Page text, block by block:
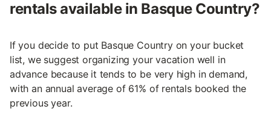
rentals available in Basque Country?
If you decide to put Basque Country on your bucket
list, we suggest organizing your vacation well in
advance because it tends to be very high in demand,
with an annual average of 61% of rentals booked the
previous year.